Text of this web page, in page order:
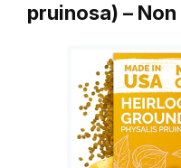
pruinosa) –